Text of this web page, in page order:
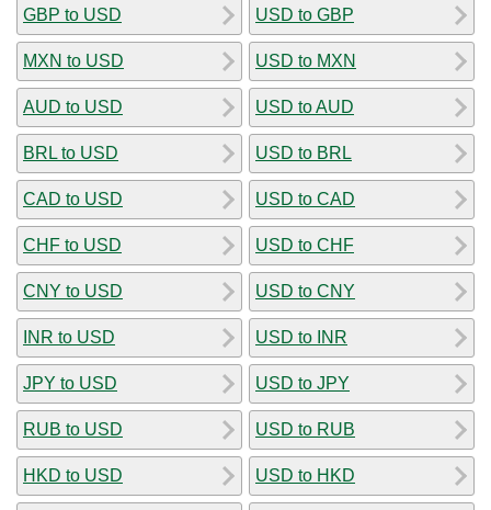
GBP to USD
MXN to USD
AUD to USD
BRL to USD
CAD to USD
CHF to USD
CNY to USD
INR to USD
JPY to USD
RUB to USD
HKD to USD
USD to GBP
USD to MXN
USD to AUD
USD to BRL
USD to CAD
USD to CHF
USD to CNY
USD to INR
USD to JPY
USD to RUB
USD to HKD